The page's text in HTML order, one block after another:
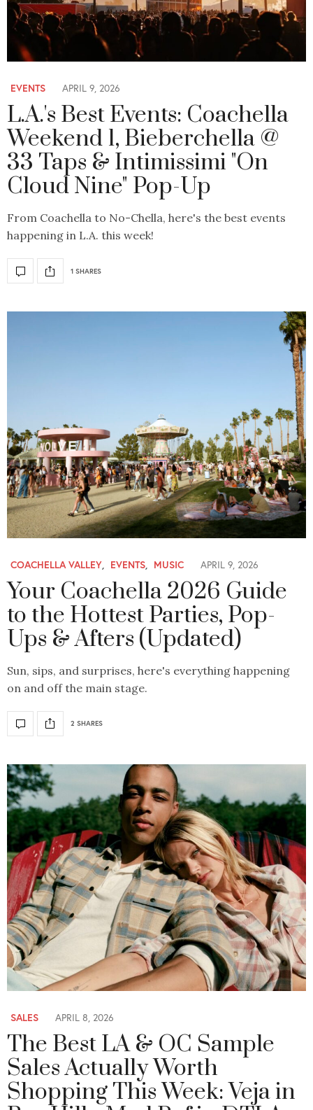
EVENTS APRIL 9, 2026
L.A.'s Best Events: Coachella
Weekend 1, Bieberchella @
33 Taps & Intimissimi "On
Cloud Nine" Pop-Up
From Coachella to No-Chella, here's the best events
happening in L.A. this week!
1 SHARES
COACHELLA VALLEY, EVENTS, MUSIC APRIL 9, 2026
Your Coachella 2026 Guide
to the Hottest Parties, Pop-
Ups & Afters (Updated)
Sun, sips, and surprises, here's everything happening
on and off the main stage.
2 SHARES
SALES APRIL 8, 2026
The Best LA & OC Sample
Sales Actually Worth
Shopping This Week: Veja in